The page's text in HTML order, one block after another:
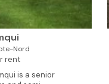
Nord
rent
is a senior